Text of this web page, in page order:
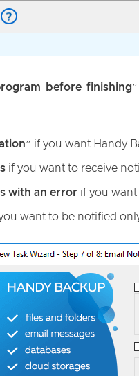
before finishing
” if you want Handy
if you want to receive
with an error if you
want to be notified